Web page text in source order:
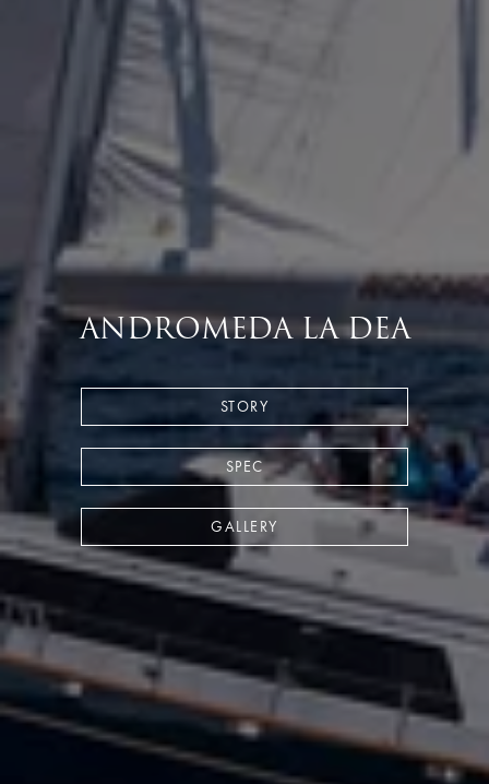
ANDROMEDA LA DEA
STORY
SPEC
GALLERY